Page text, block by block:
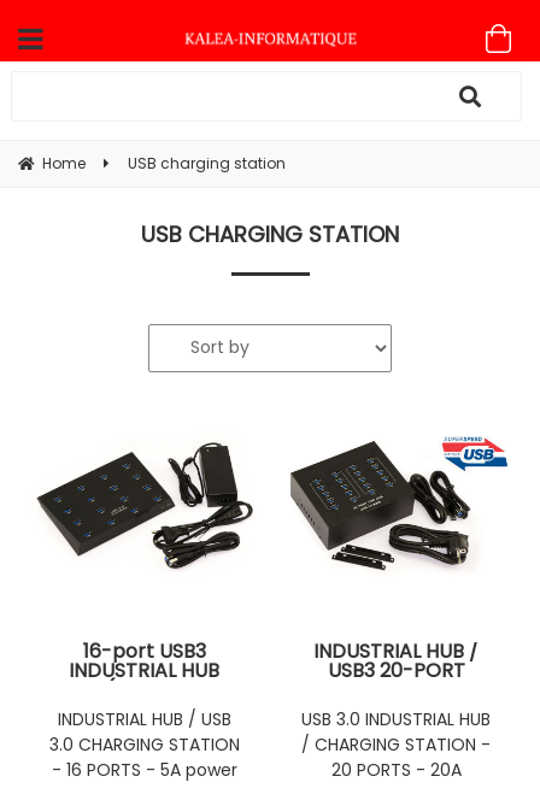
Home USB charging station
USB CHARGING STATION
16-port USB3
INDUSTRIAL HUB
(USB 3.0
Superspeed 5GB)
with 5A power
supply - INDUSTRIAL
RANGE
INDUSTRIAL HUB / USB
3.0 CHARGING STATION
- 16 PORTS - 5A power
INDUSTRIAL HUB /
USB3 20-PORT
(USB 3.0
Superspeed 5GB)
with 20A power
supply - Mountable
USB 3.0 INDUSTRIAL HUB
/ CHARGING STATION -
20 PORTS - 20A